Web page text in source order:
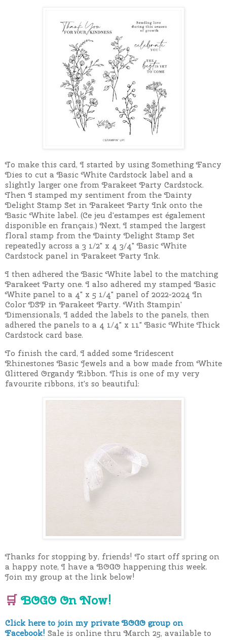
To make this card, I started by using Something Fancy
Dies to cut a Basic White Cardstock label and a
slightly larger one from Parakeet Party Cardstock.
Then I stamped my sentiment from the Dainty
Delight Stamp Set in Parakeet Party Ink onto the
Basic White label. (Ce jeu d'estampes est également
disponible en français.)Next, I stamped the largest
floral stamp from the Dainty Delight Stamp Set
repeatedly across a 3 1/2" x 4 3/4" Basic White
Cardstock panel in Parakeet Party Ink.
I then adhered the Basic White label to the matching
Parakeet Party one. I also adhered my stamped Basic
White panel to a 4" x 5 1/4" panel of 2022-2024 In
Color DSP in Parakeet Party. With Stampin'
Dimensionals, I added the labels to the panels, then
adhered the panels to a 4 1/4" x 11" Basic White Thick
Cardstock card base.
To finish the card, I added some Iridescent
Rhinestones Basic Jewels and a bow made from White
Glittered Organdy Ribbon. This is one of my very
favourite ribbons, it's so beautiful:
Thanks for stopping by, friends! To start off spring on
a happy note, I have a BOGO happening this week.
Join my group at the link below!
🛒 BOGO On Now!
Click here to join my private BOGO group on
Facebook! Sale is online thru March 25, available to